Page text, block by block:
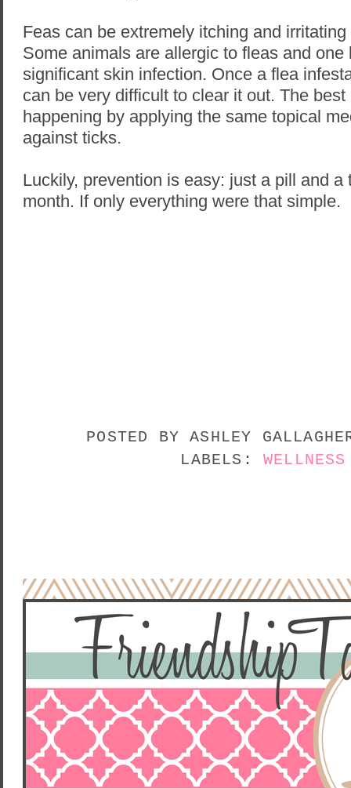
Feas can be extremely itching and
Some animals are allergic to fleas and one
significant skin infection. Once a flea
can be very difficult to clear it out. The
happening by applying the same topical
against ticks.
Luckily, prevention is easy: just a pill and
month. If only everything were that simple.
POSTED BYASHLEY
LABELS: